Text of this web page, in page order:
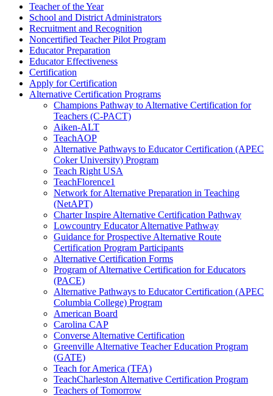
Teacher of the Year
School and District Administrators
Recruitment and Recognition
Noncertified Teacher Pilot Program
Educator Preparation
Educator Effectiveness
Certification
Apply for Certification
Alternative Certification Programs
Champions Pathway to Alternative Certification for
Teachers (C-PACT)
Aiken-ALT
TeachAOP
Alternative Pathways to Educator Certification (APEC
Coker University) Program
Teach Right USA
TeachFlorence1
Network for Alternative Preparation in Teaching
(NetAPT)
Charter Inspire Alternative Certification Pathway
Lowcountry Educator Alternative Pathway
Guidance for Prospective Alternative Route
Certification Program Participants
Alternative Certification Forms
Program of Alternative Certification for Educators
(PACE)
Alternative Pathways to Educator Certification (APEC
Columbia College) Program
American Board
Carolina CAP
Converse Alternative Certification
Greenville Alternative Teacher Education Program
(GATE)
Teach for America (TFA)
TeachCharleston Alternative Certification Program
Teachers of Tomorrow